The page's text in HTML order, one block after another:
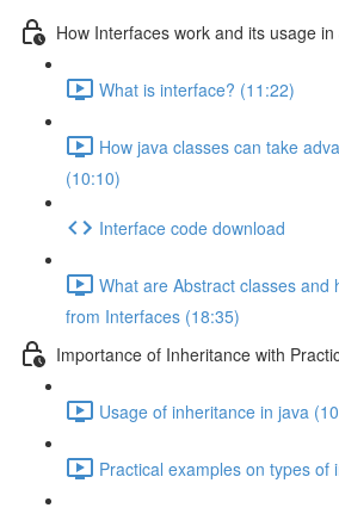
How Interfaces work and its usage in
What is interface? (11:22)
How java classes can take
(10:10)
Interface code download
What are Abstract classes and
from Interfaces (18:35)
Importance of Inheritance with
Usage of inheritance in java
Practical examples on types of